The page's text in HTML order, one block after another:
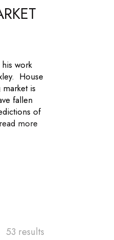
work
House
is
fallen
of
read more
53 results